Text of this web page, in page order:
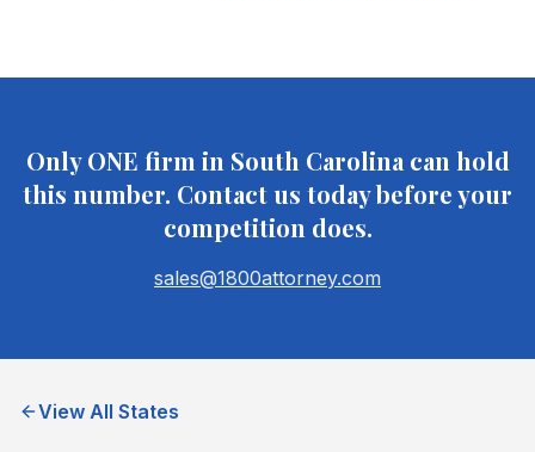
Only ONE firm in South Carolina can hold
this number. Contact us today before your
competition does.
sales@1800attorney.com
View All States